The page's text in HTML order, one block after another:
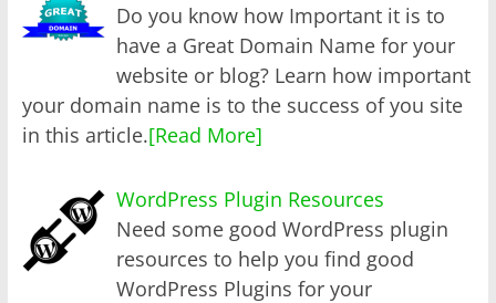
Do you know how Important it is to
have a Great Domain Name for your
website or blog? Learn how important
your domain name is to the success of you site
in this article.[Read More]
WordPress Plugin Resources
Need some good WordPress plugin
resources to help you find good
WordPress Plugins for your